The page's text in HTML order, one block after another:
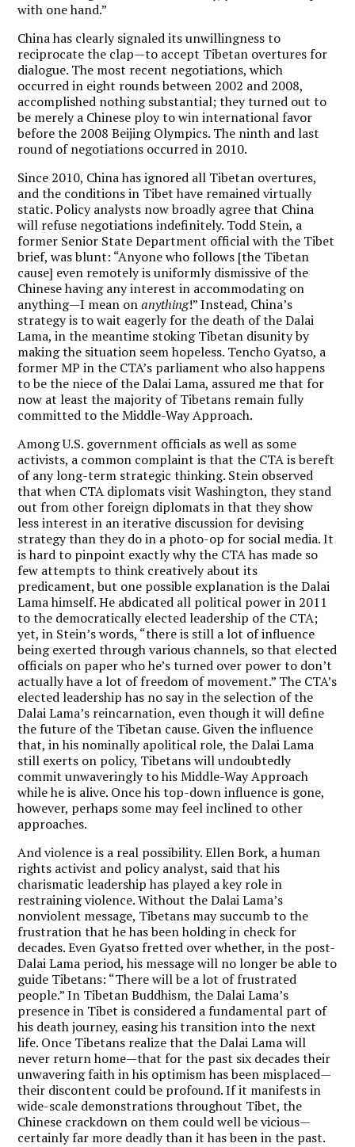
with one hand.”
China has clearly signaled its unwillingness to
reciprocate the clap—to accept Tibetan overtures for
dialogue. The most recent negotiations, which
occurred in eight rounds between 2002 and 2008,
accomplished nothing substantial; they turned out to
be merely a Chinese ploy to win international favor
before the 2008 Beijing Olympics. The ninth and last
round of negotiations occurred in 2010.
Since 2010, China has ignored all Tibetan overtures,
and the conditions in Tibet have remained virtually
static. Policy analysts now broadly agree that China
will refuse negotiations indefinitely. Todd Stein, a
former Senior State Department official with the Tibet
brief, was blunt: “Anyone who follows [the Tibetan
cause] even remotely is uniformly dismissive of the
Chinese having any interest in accommodating on
anything—I mean onanything!” Instead, China’s
strategy is to wait eagerly for the death of the Dalai
Lama, in the meantime stoking Tibetan disunity by
making the situation seem hopeless. Tencho Gyatso, a
former MP in the CTA’s parliament who also happens
to be the niece of the Dalai Lama, assured me that for
now at least the majority of Tibetans remain fully
committed to the Middle-Way Approach.
Among U.S. government officials as well as some
activists, a common complaint is that the CTA is bereft
of any long-term strategic thinking. Stein observed
that when CTA diplomats visit Washington, they stand
out from other foreign diplomats in that they show
less interest in an iterative discussion for devising
strategy than they do in a photo-op for social media. It
is hard to pinpoint exactly why the CTA has made so
few attempts to think creatively about its
predicament, but one possible explanation is the Dalai
Lama himself. He abdicated all political power in 2011
to the democratically elected leadership of the CTA;
yet, in Stein’s words, “there is still a lot of influence
being exerted through various channels, so that elected
officials on paper who he’s turned over power to don’t
actually have a lot of freedom of movement.” The CTA’s
elected leadership has no say in the selection of the
Dalai Lama’s reincarnation, even though it will define
the future of the Tibetan cause. Given the influence
that, in his nominally apolitical role, the Dalai Lama
still exerts on policy, Tibetans will undoubtedly
commit unwaveringly to his Middle-Way Approach
while he is alive. Once his top-down influence is gone,
however, perhaps some may feel inclined to other
approaches.
And violence is a real possibility. Ellen Bork, a human
rights activist and policy analyst, said that his
charismatic leadership has played a key role in
restraining violence. Without the Dalai Lama’s
nonviolent message, Tibetans may succumb to the
frustration that he has been holding in check for
decades. Even Gyatso fretted over whether, in the post-
Dalai Lama period, his message will no longer be able to
guide Tibetans: “There will be a lot of frustrated
people.” In Tibetan Buddhism, the Dalai Lama’s
presence in Tibet is considered a fundamental part of
his death journey, easing his transition into the next
life. Once Tibetans realize that the Dalai Lama will
never return home—that for the past six decades their
unwavering faith in his optimism has been misplaced—
their discontent could be profound. If it manifests in
wide-scale demonstrations throughout Tibet, the
Chinese crackdown on them could well be vicious—
certainly far more deadly than it has been in the past.